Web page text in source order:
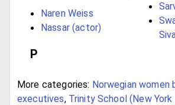
Naren Weiss
Nassar (actor)
P
More categories: Norwegian women
executives, Trinity School (New York